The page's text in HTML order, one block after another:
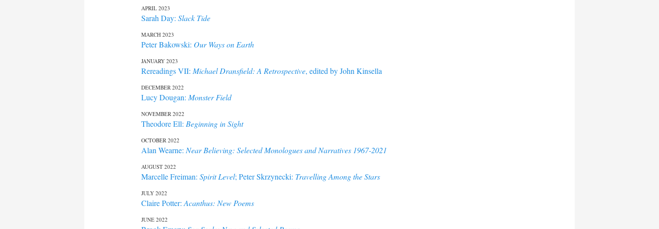
APRIL 2023
Sarah Day: Slack Tide
MARCH 2023
Peter Bakowski: Our Ways on Earth
JANUARY 2023
Rereadings VII: Michael Dransfield: A Retrospective, edited by John Kinsella
DECEMBER 2022
Lucy Dougan: Monster Field
NOVEMBER 2022
Theodore Ell: Beginning in Sight
OCTOBER 2022
Alan Wearne: Near Believing: Selected Monologues and Narratives 1967-2021
AUGUST 2022
Marcelle Freiman: Spirit Level; Peter Skrzynecki: Travelling Among the Stars
JULY 2022
Claire Potter: Acanthus: New Poems
JUNE 2022